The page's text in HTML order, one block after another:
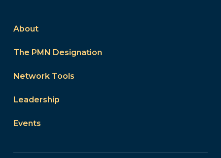
About
The PMN Designation
Network Tools
Leadership
Events